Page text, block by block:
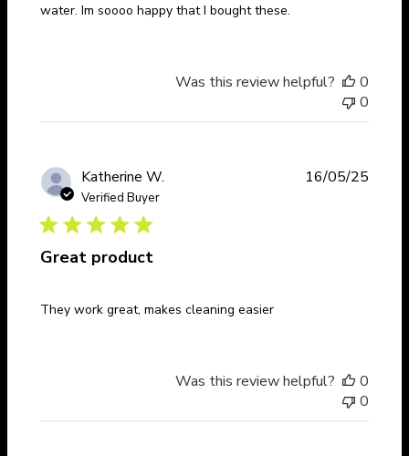
water. Im soooo happy that I bought these.
Was this review helpful?
0
0
Katherine W.
Verified Buyer
Great product
They work great, makes cleaning easier
16/05/25
Was this review helpful?
0
0